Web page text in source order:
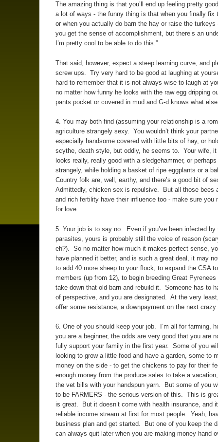
The amazing thing is that you’ll end up feeling pretty
a lot of ways - the funny thing is that when you finally fix
or when you actually do barn the hay or raise the turkeys
you get the sense of accomplishment, but there’s an
I’m pretty cool to be able to do this.”
That said, however, expect a steep learning curve, and
screw ups. Try very hard to be good at laughing at
hard to remember that it is not always wise to laugh at
no matter how funny he looks with the raw egg dripping
pants pocket or covered in mud and G-d knows what
4. You may both find (assuming your relationship is a
agriculture strangely sexy. You wouldn’t think your
especially handsome covered with little bits of hay, or
scythe, death style, but oddly, he seems to. Your wife, it
looks really, really good with a sledgehammer, or
strangely, while holding a basket of ripe eggplants or a
Country folk are, well, earthy, and there’s a good bit of
Admittedly, chicken sex is repulsive. But all those bees
and rich fertility have their influence too - make sure you
for love.
5. Your job is to say no. Even if you’ve been infected by
parasites, yours is probably still the voice of reason
eh?). So no matter how much it makes perfect sense,
have planned it better, and is such a great deal, it may
to add 40 more sheep to your flock, to expand the CSA
members (up from 12), to begin breeding Great Pyrenees
take down that old barn and rebuild it. Someone has to
of perspective, and you are designated. At the very
offer some resistance, a downpayment on the next crazy
6. One of you should keep your job. I’m all for farming,
you are a beginner, the odds are very good that you are
fully support your family in the first year. Some of you
looking to grow a little food and have a garden, some to
money on the side - to get the chickens to pay for their
enough money from the produce sales to take a
the vet bills with your handspun yarn. But some of you
to be FARMERS - the serious version of this. This is
is great. But it doesn’t come with health insurance, and
reliable income stream at first for most people. Yeah,
business plan and get started. But one of you keep the
can always quit later when you are making money hand